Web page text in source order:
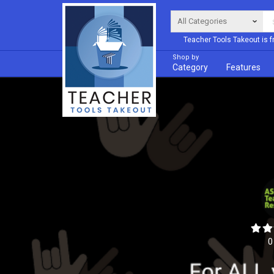
Teacher Tools Takeout is
Shop by
Category Features